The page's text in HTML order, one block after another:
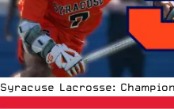
Syracuse Lacrosse: